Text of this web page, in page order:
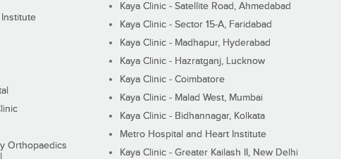
Orthopaedics
Kaya Clinic - Satellite Road, Ahmedabad
Kaya Clinic - Sector 15-A, Faridabad
Kaya Clinic - Madhapur, Hyderabad
Kaya Clinic - Hazratganj, Lucknow
Kaya Clinic - Coimbatore
Kaya Clinic - Malad West, Mumbai
Kaya Clinic - Bidhannagar, Kolkata
Metro Hospital and Heart Institute
Kaya Clinic - Greater Kailash II, New Delhi